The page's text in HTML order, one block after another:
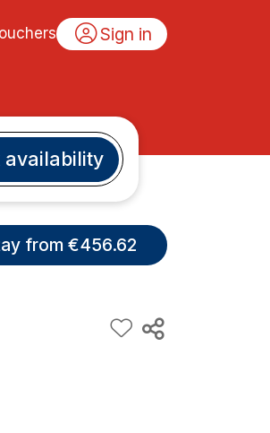
Sign in
availability
from €456.62